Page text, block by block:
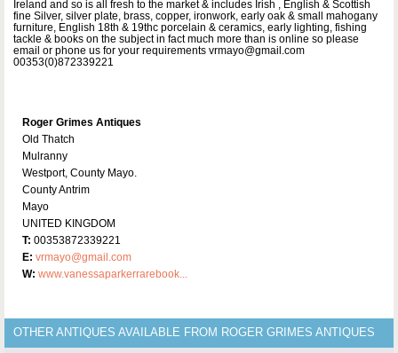
Ireland and so is all fresh to the market & includes Irish , English & Scottish
fine Silver, silver plate, brass, copper, ironwork, early oak & small mahogany
furniture, English 18th & 19thc porcelain & ceramics, early lighting, fishing
tackle & books on the subject in fact much more than is online so please
email or phone us for your requirements vrmayo@gmail.com
00353(0)872339221
Roger Grimes Antiques
Old Thatch
Mulranny
Westport, County Mayo.
County Antrim
Mayo
UNITED KINGDOM
T: 00353872339221
E: vrmayo@gmail.com
W: www.vanessaparkerrarebook...
OTHER ANTIQUES AVAILABLE FROM ROGER GRIMES ANTIQUES